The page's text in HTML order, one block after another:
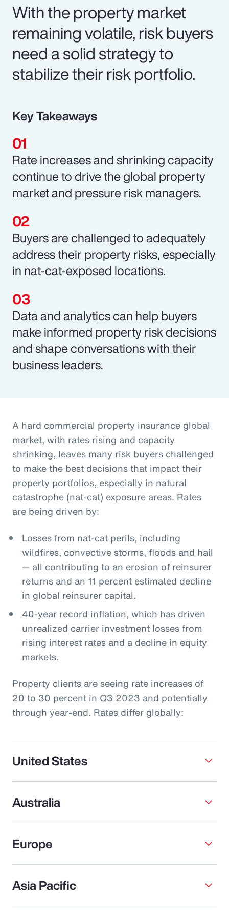
With the property market
remaining volatile, risk buyers
need a solid strategy to
stabilize their risk portfolio.
Key Takeaways
Rate increases and shrinking capacity
continue to drive the global property
market and pressure risk managers.
Buyers are challenged to adequately
address their property risks, especially
in nat-cat-exposed locations.
Data and analytics can help buyers
make informed property risk decisions
and shape conversations with their
business leaders.
A hard commercial property insurance global
market, with rates rising and capacity
shrinking, leaves many risk buyers challenged
to make the best decisions that impact their
property portfolios, especially in natural
catastrophe (nat-cat) exposure areas. Rates
are being driven by:
Losses from nat-cat perils, including
wildfires, convective storms, floods and hail
— all contributing to an erosion of reinsurer
returns and an 11 percent estimated decline
in global reinsurer capital.
40-year record inflation, which has driven
unrealized carrier investment losses from
rising interest rates and a decline in equity
markets.
Property clients are seeing rate increases of
20 to 30 percent in Q3 2023 and potentially
through year-end. Rates differ globally:
United States
Australia
Europe
Asia Pacific